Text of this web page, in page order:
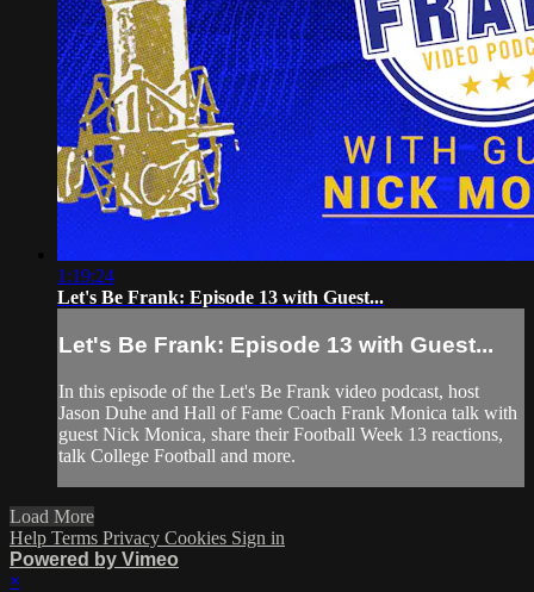
1:19:24
Let's Be Frank: Episode 13 with Guest...
Let's Be Frank: Episode 13 with Guest...
In this episode of the Let's Be Frank video podcast, host
Jason Duhe and Hall of Fame Coach Frank Monica talk with
guest Nick Monica, share their Football Week 13 reactions,
talk College Football and more.
Load More
Help Terms Privacy Cookies Sign in
Powered by Vimeo
×